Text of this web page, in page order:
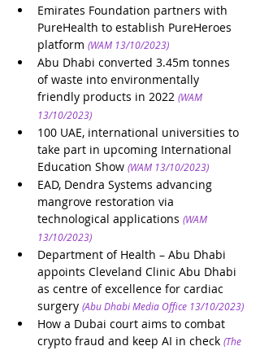
Emirates Foundation partners with
PureHealth to establish PureHeroes
platform (WAM 13/10/2023)
Abu Dhabi converted 3.45m tonnes
of waste into environmentally
friendly products in 2022 (WAM
13/10/2023)
100 UAE, international universities to
take part in upcoming International
Education Show (WAM 13/10/2023)
EAD, Dendra Systems advancing
mangrove restoration via
technological applications (WAM
13/10/2023)
Department of Health – Abu Dhabi
appoints Cleveland Clinic Abu Dhabi
as centre of excellence for cardiac
surgery (Abu Dhabi Media Office 13/10/2023)
How a Dubai court aims to combat
crypto fraud and keep AI in check (The